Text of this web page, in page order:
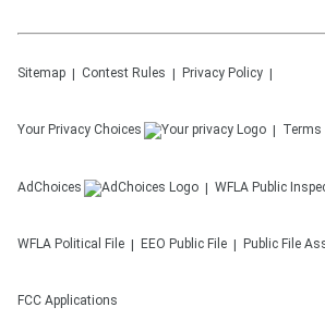
Sitemap Contest Rules Privacy Policy
Your Privacy Choices Terms
AdChoices WFLA Public
WFLA Political File EEO Public File Public File
FCC Applications